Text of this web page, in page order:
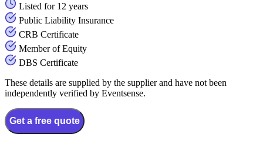
Listed for 12 years
Public Liability Insurance
CRB Certificate
Member of Equity
DBS Certificate
These details are supplied by the supplier and have not been
independently verified by Eventsense.
Get a free quote